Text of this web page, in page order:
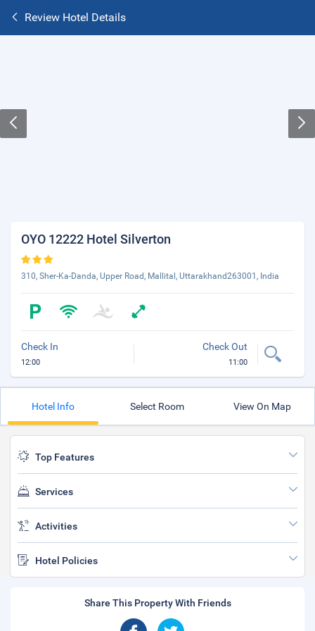
Review Hotel Details
OYO 12222 Hotel Silverton
310, Sher-Ka-Danda, Upper Road, Mallital, Uttarakhand263001, India
Check In
12:00
Check Out
11:00
Hotel Info Select Room View On Map
Top Features
Services
Activities
Hotel Policies
Share This Property With Friends